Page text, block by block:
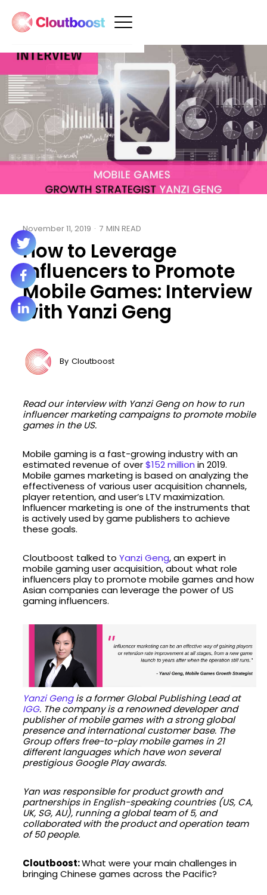
November 11, 2019 · 7 MIN READ
How to Leverage
Influencers to Promote
Mobile Games: Interview
with Yanzi Geng
By Cloutboost
Read our interview with Yanzi Geng on how to run
influencer marketing campaigns to promote mobile
games in the US.
Mobile gaming is a fast-growing industry with an
estimated revenue of over$152 million in 2019.
Mobile games marketing is based on analyzing the
effectiveness of various user acquisition channels,
player retention, and user’s LTV maximization.
Influencer marketing is one of the instruments that
is actively used by game publishers to achieve
these goals.
Cloutboost talked to Yanzi Geng, an expert in
mobile gaming user acquisition, about what role
influencers play to promote mobile games and how
Asian companies can leverage the power of US
gaming influencers.
Yanzi Gengis a former Global Publishing Lead at
IGG. The company is a renowned developer and
publisher of mobile games with a strong global
presence and international customer base. The
Group offers free-to-play mobile games in 21
different languages which have won several
prestigious Google Play awards.
Yan was responsible for product growth and
partnerships in English-speaking countries (US, CA,
UK, SG, AU), running a global team of 5, and
collaborated with the product and operation team
of 50 people.
Cloutboost:What were your main challenges in
bringing Chinese games across the Pacific?